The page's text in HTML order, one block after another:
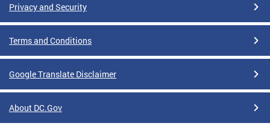
Privacy and Security
Terms and Conditions
Google Translate Disclaimer
About DC.Gov